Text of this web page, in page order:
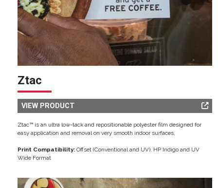
Ztac
VIEW PRODUCT
Ztac™ is an ultra low-tack and repositionable polyester film designed for
easy application and removal on very smooth indoor surfaces.
Print Compatibility: Offset (Conventional and UV), HP Indigo and UV
Wide Format
Image